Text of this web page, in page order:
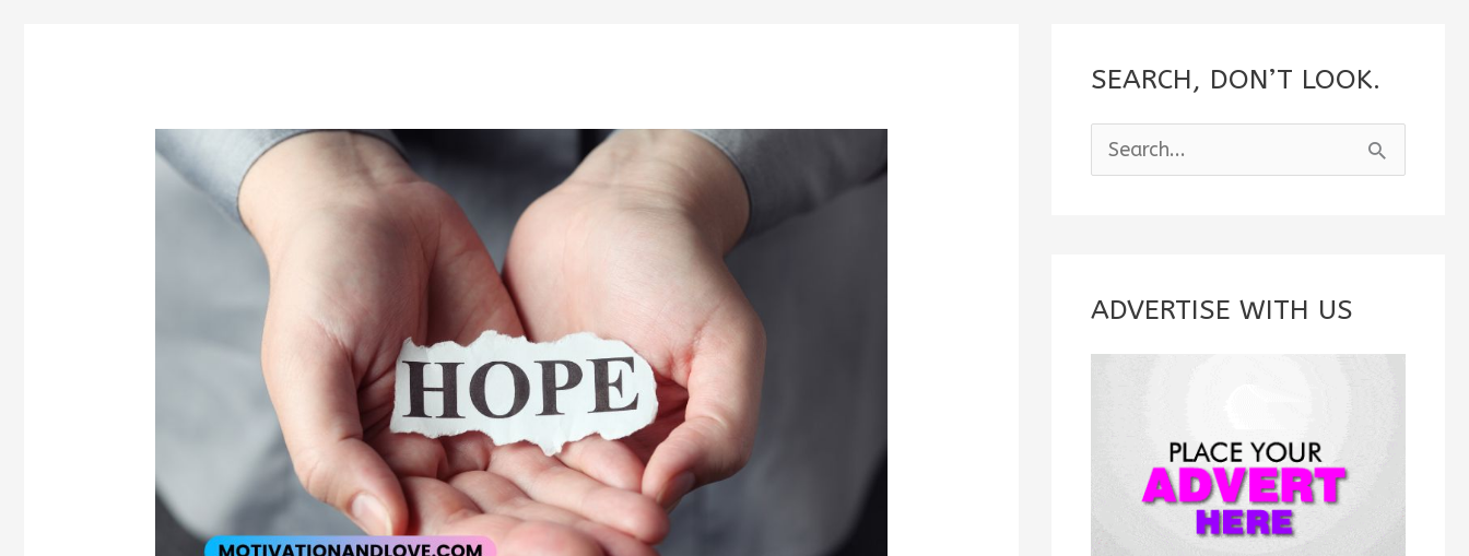
SEARCH, DON’T LOOK.
e
c
ADVERTISE WITH US